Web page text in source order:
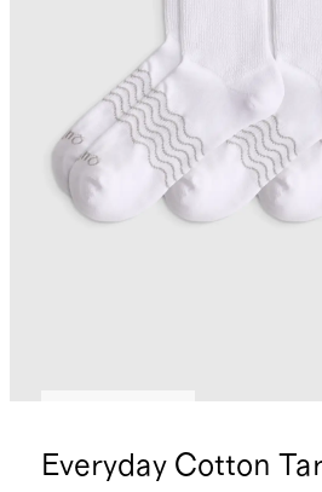
Everyday Cotton